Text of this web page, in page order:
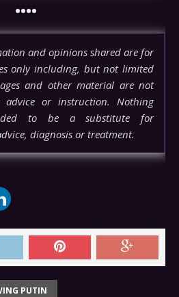
••••
and opinions shared are for
only including, but not limited
and other material are not
advice or instruction. Nothing
to be a substitute for
diagnosis or treatment.
PUTIN